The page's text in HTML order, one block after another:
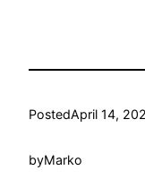
PostedApril 14,
byMarko